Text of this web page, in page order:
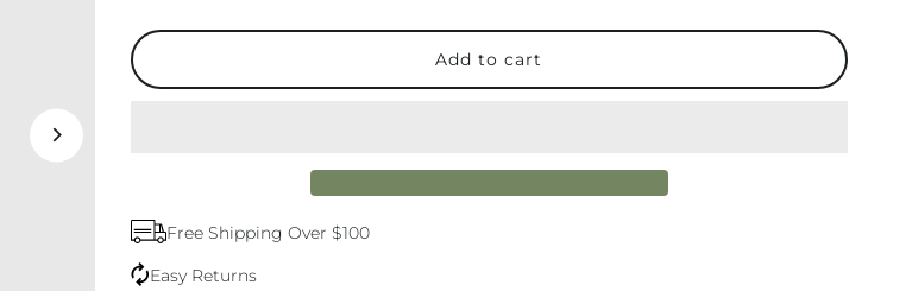
quantity
for
Crossbody
quantity
for
Crossbody
Free Shipping Over $100
Easy Returns